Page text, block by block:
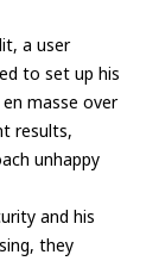
a user
to set up his
masse over
results,
unhappy
and his
they